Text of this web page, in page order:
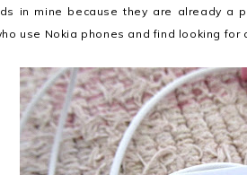
in mine because they are already a
use Nokia phones and find looking